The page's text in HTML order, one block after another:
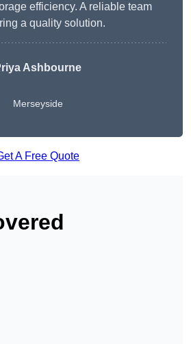
efficiency. A reliable team
a quality solution.
Ashbourne
Merseyside
A Free Quote